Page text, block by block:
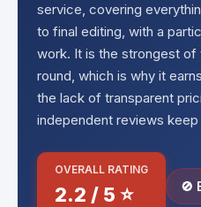
service, covering
to final editing, with a
work. It is the strongest
round, which is why it
the lack of transparent
independent reviews
OVERALL RATING
2.2 / 5 ⭐ 🚫